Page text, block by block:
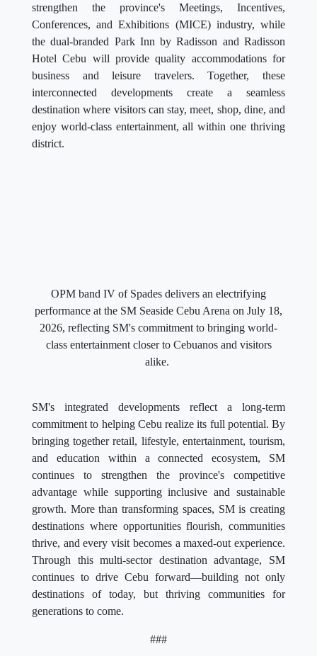
strengthen the province's Meetings, Incentives,
Conferences, and Exhibitions (MICE) industry, while
the dual-branded Park Inn by Radisson and Radisson
Hotel Cebu will provide quality accommodations for
business and leisure travelers. Together, these
interconnected developments create a seamless
destination where visitors can stay, meet, shop, dine, and
enjoy world-class entertainment, all within one thriving
district.
OPM band IV of Spades delivers an electrifying
performance at the SM Seaside Cebu Arena on July 18,
2026, reflecting SM's commitment to bringing world-
class entertainment closer to Cebuanos and visitors
alike.
SM's integrated developments reflect a long-term
commitment to helping Cebu realize its full potential. By
bringing together retail, lifestyle, entertainment, tourism,
and education within a connected ecosystem, SM
continues to strengthen the province's competitive
advantage while supporting inclusive and sustainable
growth. More than transforming spaces, SM is creating
destinations where opportunities flourish, communities
thrive, and every visit becomes a maxed-out experience.
Through this multi-sector destination advantage, SM
continues to drive Cebu forward—building not only
destinations of today, but thriving communities for
generations to come.
###